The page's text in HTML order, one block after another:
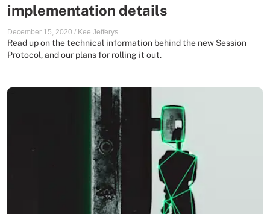
implementation details
December 15, 2020 / Kee Jefferys
Read up on the technical information behind the new Session
Protocol, and our plans for rolling it out.